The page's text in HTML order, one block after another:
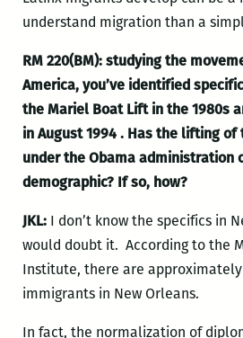
understand migration than a
RM 220(BM): studying the
America, you’ve identified
the Mariel Boat Lift in the 1980s
in August 1994 .Has the lifting of
under the Obama administration
demographic? If so, how?
JKL: I don’t know the specifics in
would doubt it. According to the
Institute, there are approximately
immigrants in New Orleans.
In fact, the normalization of